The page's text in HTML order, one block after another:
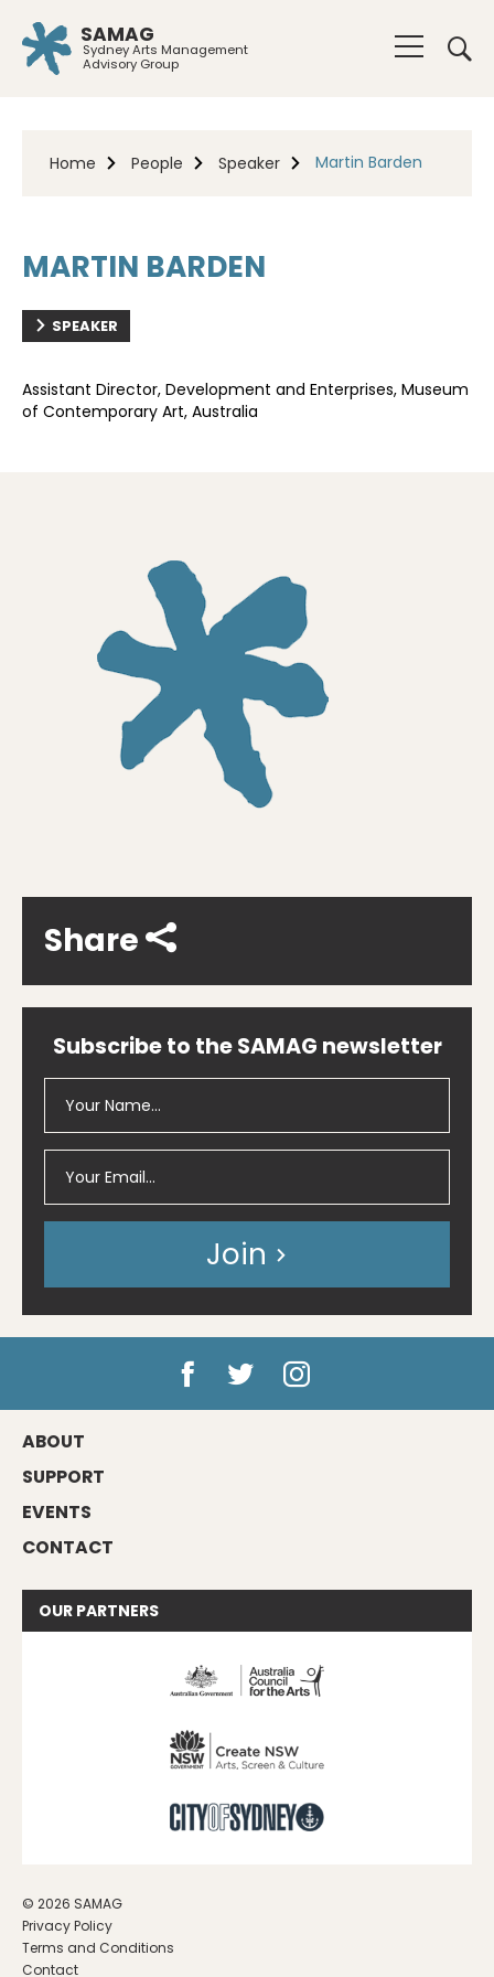
SAMAG
Sydney Arts Management
Advisory Group
Home People Speaker Martin Barden
MARTIN BARDEN
SPEAKER
Assistant Director, Development and Enterprises, Museum
of Contemporary Art, Australia
Share
Subscribe to the SAMAG newsletter
Join
ABOUT
SUPPORT
EVENTS
CONTACT
OUR PARTNERS
© 2026 SAMAG
Privacy Policy
Terms and Conditions
Contact